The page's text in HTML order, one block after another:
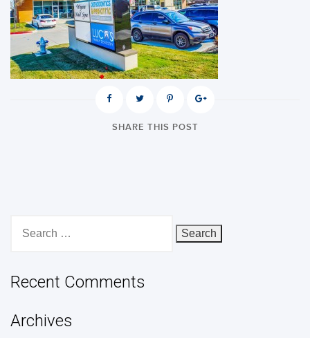
SHARE THIS POST
for:
Recent Comments
Archives